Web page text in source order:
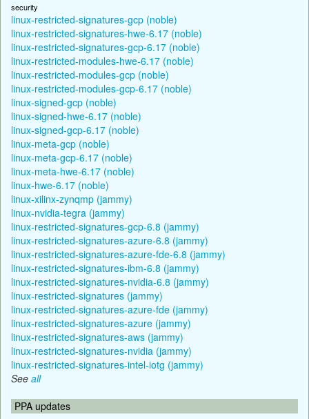
security
linux-restricted-signatures-gcp (noble)
linux-restricted-signatures-hwe-6.17 (noble)
linux-restricted-signatures-gcp-6.17 (noble)
linux-restricted-modules-hwe-6.17 (noble)
linux-restricted-modules-gcp (noble)
linux-restricted-modules-gcp-6.17 (noble)
linux-signed-gcp (noble)
linux-signed-hwe-6.17 (noble)
linux-signed-gcp-6.17 (noble)
linux-meta-gcp (noble)
linux-meta-gcp-6.17 (noble)
linux-meta-hwe-6.17 (noble)
linux-hwe-6.17 (noble)
linux-xilinx-zynqmp (jammy)
linux-nvidia-tegra (jammy)
linux-restricted-signatures-gcp-6.8 (jammy)
linux-restricted-signatures-azure-6.8 (jammy)
linux-restricted-signatures-azure-fde-6.8 (jammy)
linux-restricted-signatures-ibm-6.8 (jammy)
linux-restricted-signatures-nvidia-6.8 (jammy)
linux-restricted-signatures (jammy)
linux-restricted-signatures-azure-fde (jammy)
linux-restricted-signatures-azure (jammy)
linux-restricted-signatures-aws (jammy)
linux-restricted-signatures-nvidia (jammy)
linux-restricted-signatures-intel-iotg (jammy)
See all
PPA updates